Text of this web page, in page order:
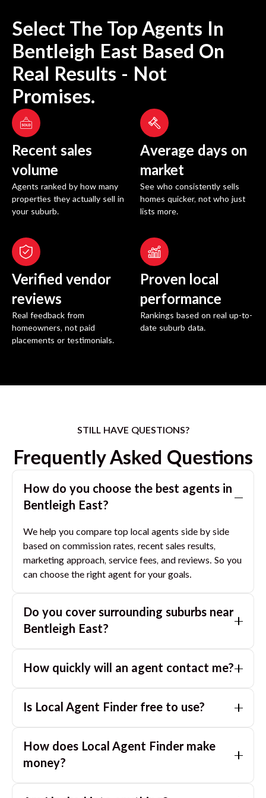
Select The Top Agents In
Bentleigh East Based On
Real Results - Not
Promises.
Recent sales
volume
Agents ranked by how many
properties they actually sell in
your suburb.
Average days on
market
See who consistently sells
homes quicker, not who just
lists more.
Verified vendor
reviews
Real feedback from
homeowners, not paid
placements or testimonials.
Proven local
performance
Rankings based on real up-to-
date suburb data.
STILL HAVE QUESTIONS?
Frequently Asked Questions
How do you choose the best agents in
Bentleigh East?
We help you compare top local agents side by side
based on commission rates, recent sales results,
marketing approach, service fees, and reviews. So you
can choose the right agent for your goals.
Do you cover surrounding suburbs near
Bentleigh East?
you with great agents in nearby suburbs based on
How quickly will an agent contact me?
day. If you submit after hours, you can expect a call
Is Local Agent Finder free to use?
homeowners. There are no hidden fees or
commissions when you use our platform to compare
How does Local Agent Finder make
money?